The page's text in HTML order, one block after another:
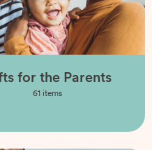
for the Parents
61 items